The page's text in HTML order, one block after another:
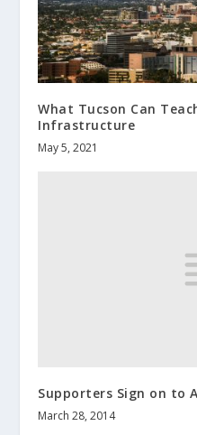
What Tucson Can
Infrastructure
May 5, 2021
Supporters Sign on to
March 28, 2014